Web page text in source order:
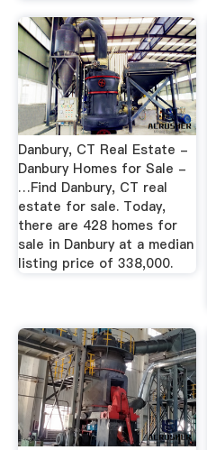
Danbury, CT Real Estate -
Danbury Homes for Sale -
…Find Danbury, CT real
estate for sale. Today,
there are 428 homes for
sale in Danbury at a median
listing price of 338,000.